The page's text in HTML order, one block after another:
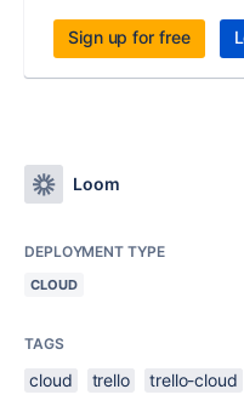
Sign up for free
Loom
DEPLOYMENT TYPE
CLOUD
TAGS
cloud trello trello-cloud